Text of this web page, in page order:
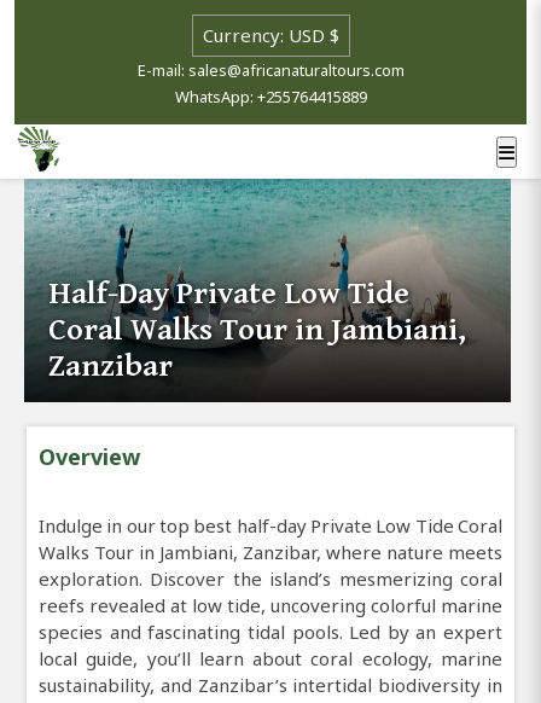
E-mail: sales@africanaturaltours.com
WhatsApp: +255764415889
Half-Day Private Low Tide
Coral Walks Tour in Jambiani,
Zanzibar
Overview
Indulge in our top best half-day Private Low Tide Coral
Walks Tour in Jambiani, Zanzibar, where nature meets
exploration. Discover the island’s mesmerizing coral
reefs revealed at low tide, uncovering colorful marine
species and fascinating tidal pools. Led by an expert
local guide, you’ll learn about coral ecology, marine
sustainability, and Zanzibar’s intertidal biodiversity in